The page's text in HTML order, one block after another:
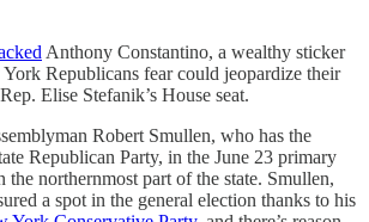
Anthony Constantino, a wealthy sticker
Republicans fear could jeopardize their
Elise Stefanik’s House seat.
Robert Smullen, who has the
Republican Party, in the June 23 primary
northernmost part of the state. Smullen,
a spot in the general election thanks to his